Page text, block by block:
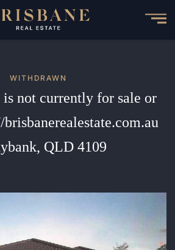
WITHDRAWN
not currently for sale or
QLD 4109